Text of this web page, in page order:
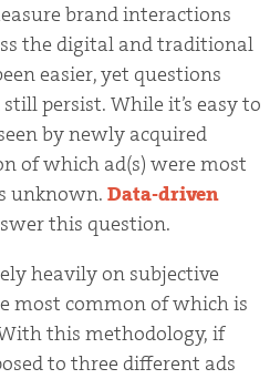
brand interactions
the digital and traditional
easier, yet questions
persist. While it’s easy to
by newly acquired
of which ad(s) were most
unknown. Data-driven
this question.
heavily on subjective
most common of which is
this methodology, if
to three different ads